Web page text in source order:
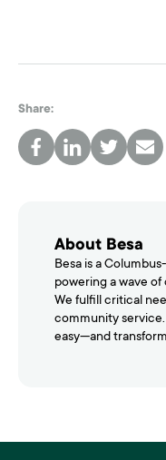
Share:
FACEBOOK
LINKEDINTWITTER
About Besa
Besa is a
powering a wave
We fulfill critical
community
easy—and